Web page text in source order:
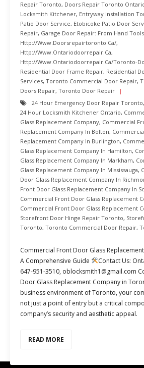
Repair Toronto, Doors Repair Toronto
Locksmith Kitchener, Entryway Installation
Patio Door Service, Etobicoke Patio Door
Repair, Garage Door Repair: From Hand
Http://www.doorsrepairtoronto.ca/,
Http://www.ontariodoorrepair.ca,
Http://www.ontariodoorrepair.ca/toronto-
Residential Door Frame Repair, Residential
Services, Toronto Commercial Door Repair,
Doors Repair, Toronto Door Repair
24 Hour Emergency Door Repair Toronto,
24 Hour Locksmith Kitchener Ontario,
Glass Replacement Company, Commercial
Replacement Company In Bolton,
Replacement Company In Burlington,
Glass Replacement Company In Hamilton,
Glass Replacement Company In Markham,
Glass Replacement Company In Mississauga,
Door Glass Replacement Company In
Front Door Glass Replacement Company In
Commercial Front Door Glass Replacement
Commercial Front Door Glass Replacement
Storefront Door Hinge Repair Toronto,
Toronto, Toronto Commercial Door Repair,
Commercial Front Door Glass
A Comprehensive Guide
Contact Us:
647-951-3510, oblocksmith1@gmail.com
Door Glass Replacement Company in
business environment of Toronto, your
not just a point of entry but a critical
company’s security and aesthetic appeal.
READ MORE